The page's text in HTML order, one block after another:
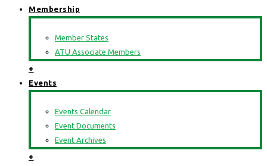
Membership
Member States
ATU Associate Members
+
Events
Events Calendar
Event Documents
Event Archives
+